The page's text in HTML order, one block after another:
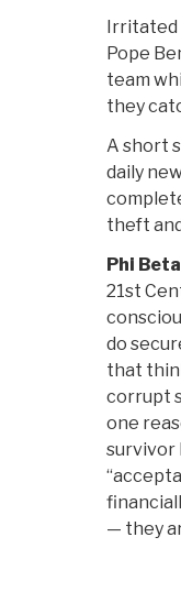
Irritated
Pope
team
they
A short
daily
theft
Phi
21st
do
that
corrupt
one
survivor
— they